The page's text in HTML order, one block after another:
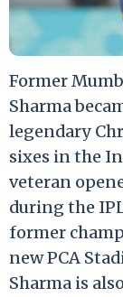
Former
Sharma
legendary
sixes in the
veteran
during the
former
new PCA
Sharma is